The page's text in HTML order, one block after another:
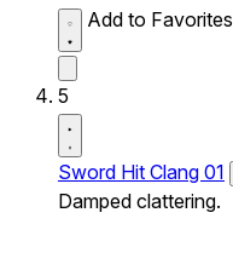
Add to Favorites
5
Sword Hit Clang 01
Damped clattering.